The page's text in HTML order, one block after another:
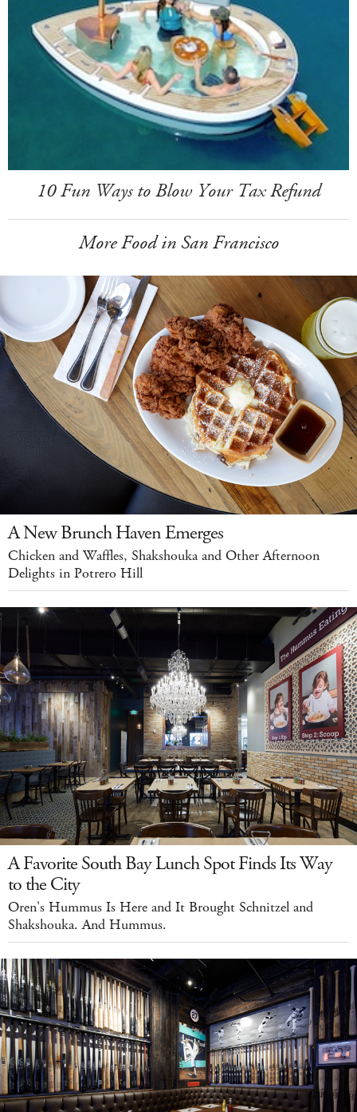
10 Fun Ways to Blow Your Tax Refund
More Food in San Francisco
A New Brunch Haven Emerges
Chicken and Waffles, Shakshouka and Other Afternoon
Delights in Potrero Hill
A Favorite South Bay Lunch Spot Finds Its Way
to the City
Oren's Hummus Is Here and It Brought Schnitzel and
Shakshouka. And Hummus.